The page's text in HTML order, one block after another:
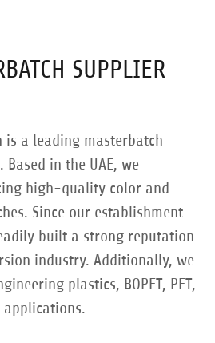
SUPPLIER
is a leading masterbatch
in the UAE, we
high-quality color and
Since our establishment
built a strong reputation
industry. Additionally, we
plastics, BOPET, PET,